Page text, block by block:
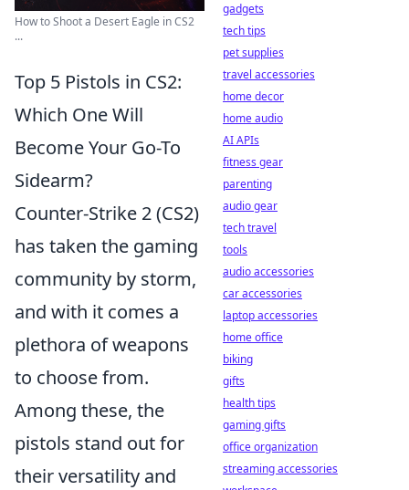
How to Shoot a Desert Eagle in CS2
...
Top 5 Pistols in CS2:
Which One Will
Become Your Go-To
Sidearm?
Counter-Strike 2 (CS2)
has taken the gaming
community by storm,
and with it comes a
plethora of weapons
to choose from.
Among these, the
pistols stand out for
their versatility and
gadgets
tech tips
pet supplies
travel accessories
home decor
home audio
AI APIs
fitness gear
parenting
audio gear
tech travel
tools
audio accessories
car accessories
laptop accessories
home office
biking
gifts
health tips
gaming gifts
office organization
streaming accessories